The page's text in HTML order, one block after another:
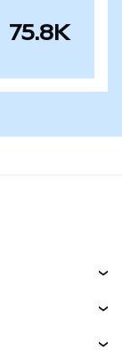
75.8K